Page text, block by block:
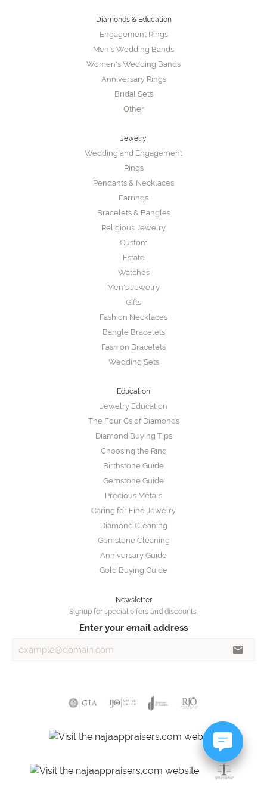
Diamonds & Education
Engagement Rings
Men's Wedding Bands
Women's Wedding Bands
Anniversary Rings
Bridal Sets
Other
Jewelry
Wedding and Engagement
Rings
Pendants & Necklaces
Earrings
Bracelets & Bangles
Religious Jewelry
Custom
Estate
Watches
Men's Jewelry
Gifts
Fashion Necklaces
Bangle Bracelets
Fashion Bracelets
Wedding Sets
Education
Jewelry Education
The Four Cs of Diamonds
Diamond Buying Tips
Choosing the Ring
Birthstone Guide
Gemstone Guide
Precious Metals
Caring for Fine Jewelry
Diamond Cleaning
Gemstone Cleaning
Anniversary Guide
Gold Buying Guide
Newsletter
Signup for special offers and discounts.
Enter your email address